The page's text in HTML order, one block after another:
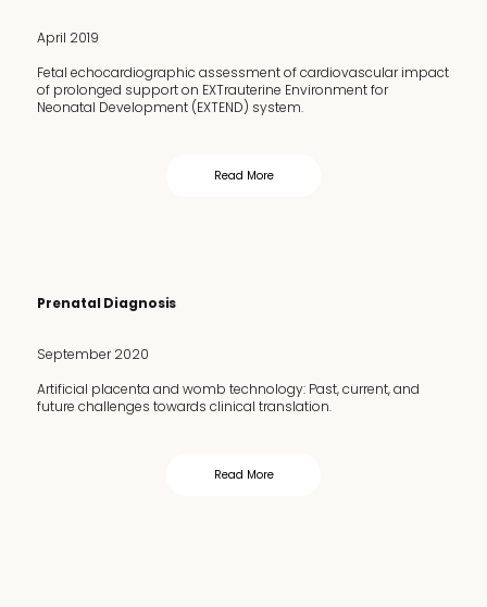
April 2019
Fetal echocardiographic assessment of cardiovascular impact
of prolonged support on EXTrauterine Environment for
Neonatal Development (EXTEND) system.
Read More
Prenatal Diagnosis
September 2020
Artificial placenta and womb technology: Past, current, and
future challenges towards clinical translation.
Read More